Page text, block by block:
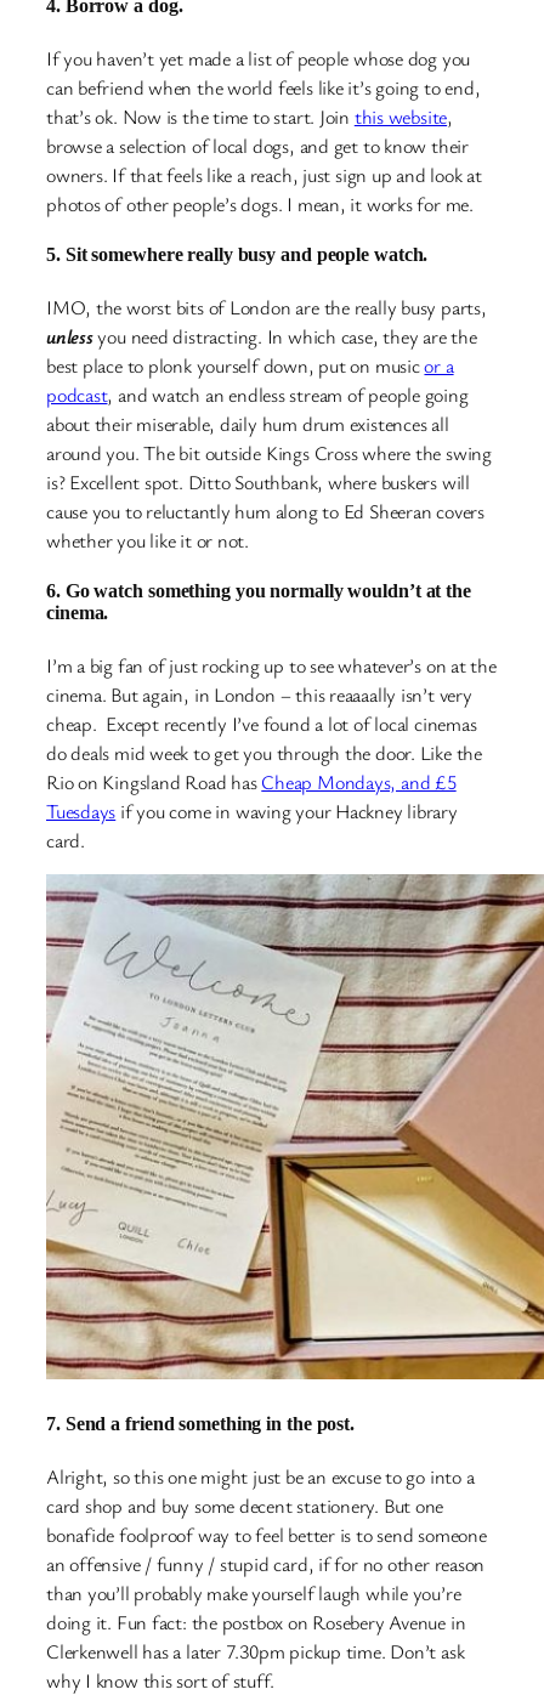
4. Borrow a dog.
If you haven’t yet made a list of people whose dog you
can befriend when the world feels like it’s going to end,
that’s ok. Now is the time to start. Join this website,
browse a selection of local dogs, and get to know their
owners. If that feels like a reach, just sign up and look at
photos of other people’s dogs. I mean, it works for me.
5. Sit somewhere really busy and people watch.
IMO, the worst bits of London are the really busy parts,
unlessyou need distracting. In which case, they are the
best place to plonk yourself down, put on musicor a
podcast, and watch an endless stream of people going
about their miserable, daily hum drum existences all
around you. The bit outside Kings Cross where the swing
is? Excellent spot. Ditto Southbank, where buskers will
cause you to reluctantly hum along to Ed Sheeran covers
whether you like it or not.
6. Go watch something you normally wouldn’t at the
cinema.
I’m a big fan of just rocking up to see whatever’s on at the
cinema. But again, in London – this reaaaally isn’t very
cheap. Except recently I’ve found a lot of local cinemas
do deals mid week to get you through the door. Like the
Rio on Kingsland Road hasCheap Mondays, and £5
Tuesdays if you come in waving your Hackney library
card.
7. Send a friend something in the post.
Alright, so this one might just be an excuse to go into a
card shop and buy some decent stationery. But one
bonafide foolproof way to feel better is to send someone
an offensive / funny / stupid card, if for no other reason
than you’ll probably make yourself laugh while you’re
doing it. Fun fact: the postbox on Rosebery Avenue in
Clerkenwell has a later 7.30pm pickup time. Don’t ask
why I know this sort of stuff.